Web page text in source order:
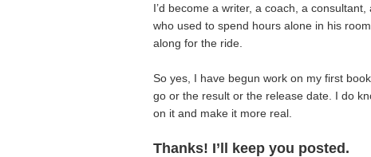
I’d become a writer, a coach, a
who used to spend hours alone in his
along for the ride.
So yes, I have begun work on my first
go or the result or the release date. I do
on it and make it more real.
Thanks! I’ll keep you posted.